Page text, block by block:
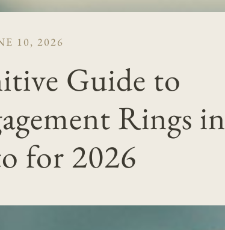
10, 2026
Guide to
Rings in
for 2026